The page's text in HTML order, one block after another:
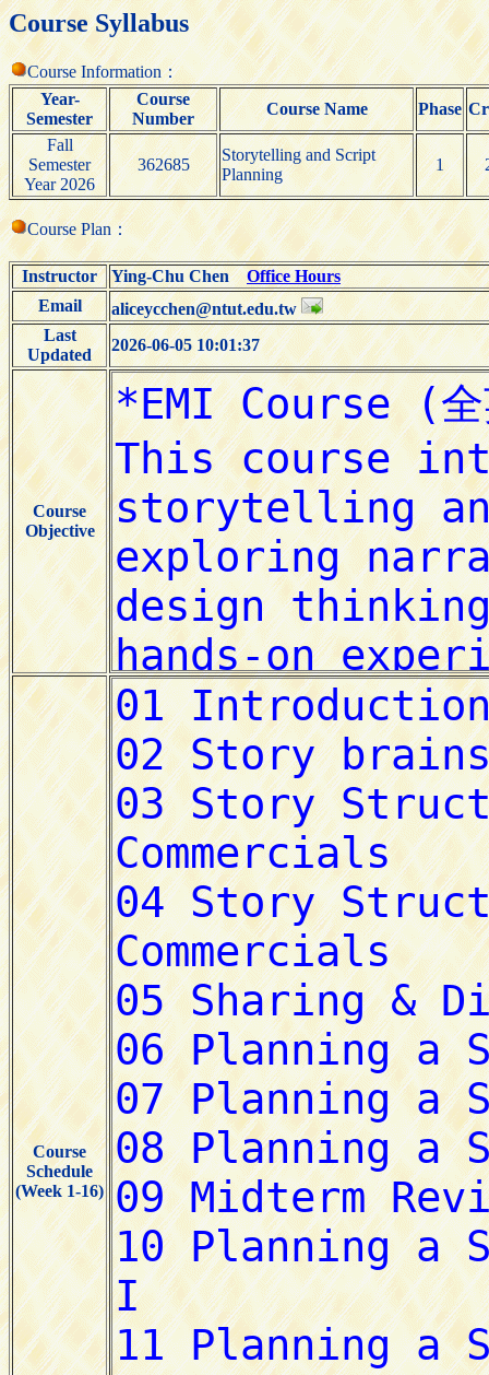
Course Syllabus
Course Information：
Year-
Semester
Course
Number
Course Name Phase
Fall
Semester
Year 2026
362685
Storytelling and Script
Planning
1
Course Plan：
Instructor Ying-Chu ChenOffice Hours
Email
aliceycchen@ntut.edu.tw
Last
Updated
2026-06-05 10:01:37
Course
Objective
Course
Schedule
(Week 1-16)